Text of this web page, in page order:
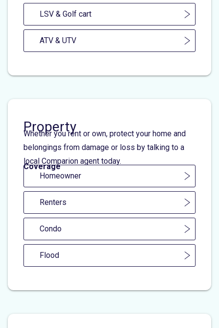
LSV & Golf cart
ATV & UTV
Property
Whether you rent or own, protect your home and
belongings from damage or loss by talking to a
local Comparion agent today.
Coverage
Homeowner
Renters
Condo
Flood